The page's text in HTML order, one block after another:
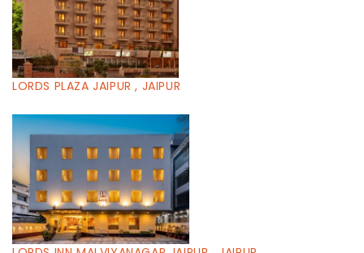
LORDS PLAZA JAIPUR , JAIPUR